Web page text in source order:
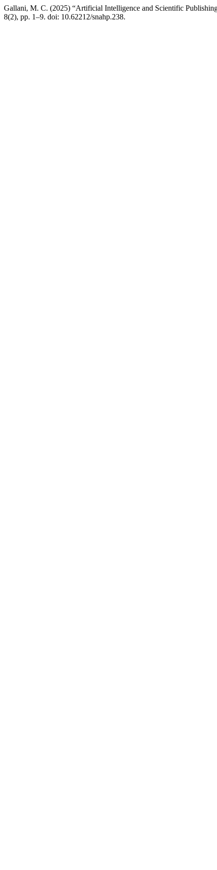
Gallani, M. C. (2025) “Artificial Intelligence and Scientific
8(2), pp. 1–9. doi: 10.62212/snahp.238.